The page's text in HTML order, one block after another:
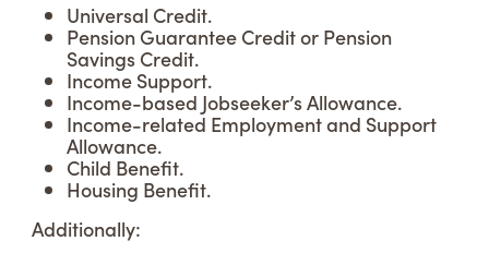
Universal Credit.
Pension Guarantee Credit or Pension
Savings Credit.
Income Support.
Income-based Jobseeker’s Allowance.
Income-related Employment and Support
Allowance.
Child Benefit.
Housing Benefit.
Additionally: